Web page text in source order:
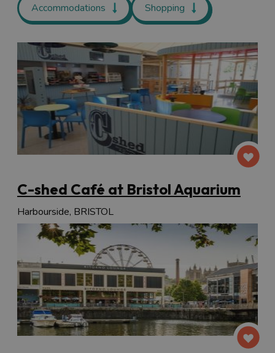
Accommodations Shopping
C-shed Café at Bristol Aquarium
Harbourside, BRISTOL